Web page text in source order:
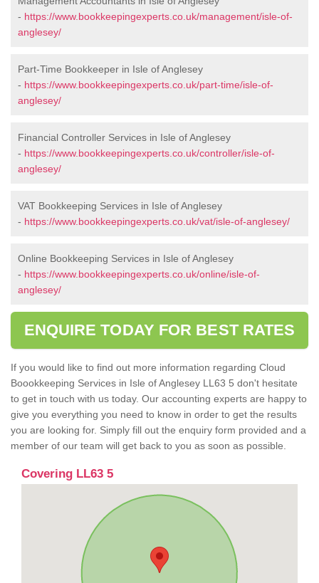
- https://www.bookkeepingexperts.co.uk/management/isle-of-
anglesey/
Part-Time Bookkeeper in Isle of Anglesey
- https://www.bookkeepingexperts.co.uk/part-time/isle-of-
anglesey/
Financial Controller Services in Isle of Anglesey
- https://www.bookkeepingexperts.co.uk/controller/isle-of-
anglesey/
VAT Bookkeeping Services in Isle of Anglesey
- https://www.bookkeepingexperts.co.uk/vat/isle-of-anglesey/
Online Bookkeeping Services in Isle of Anglesey
- https://www.bookkeepingexperts.co.uk/online/isle-of-
anglesey/
ENQUIRE TODAY FOR BEST RATES
If you would like to find out more information regarding Cloud
Boookkeeping Services in Isle of Anglesey LL63 5 don't hesitate
to get in touch with us today. Our accounting experts are happy to
give you everything you need to know in order to get the results
you are looking for. Simply fill out the enquiry form provided and a
member of our team will get back to you as soon as possible.
Covering LL63 5